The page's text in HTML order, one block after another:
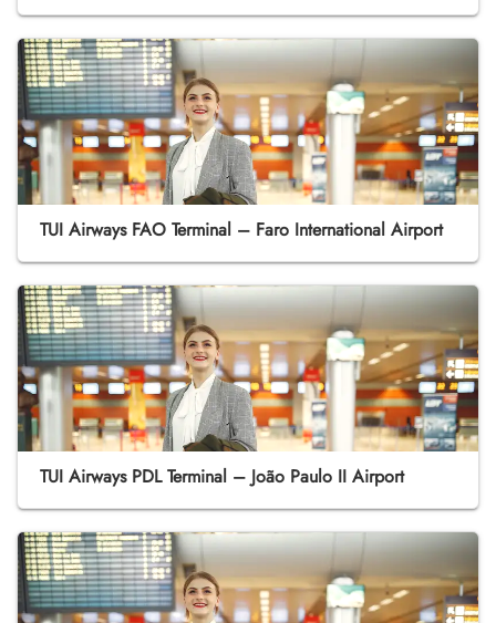
TUI Airways FAO Terminal – Faro International Airport
TUI Airways PDL Terminal – João Paulo II Airport